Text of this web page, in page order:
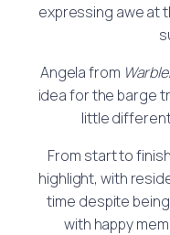
expressing awe at
Angela from
idea for the barge
little
From start to
highlight, with
time despite
with happy